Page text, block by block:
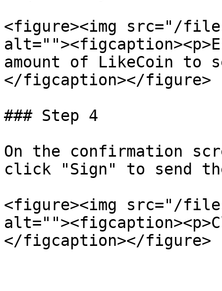
<figure><img src="/files/
amount of LikeCoin to
</figcaption></figure>
### Step 4
On the confirmation
click "Sign" to send
<figure><img src="/files/
</figcaption></figure>